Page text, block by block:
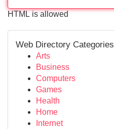
HTML is allowed
Web Directory Categories
Arts
Business
Computers
Games
Health
Home
Internet